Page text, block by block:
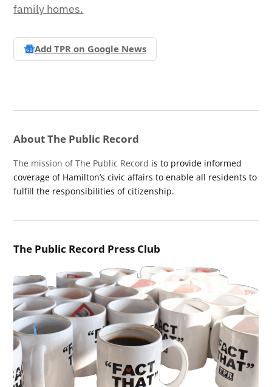
family homes.
Add TPR on Google News
About The Public Record
The mission of The Public Record is to provide informed
coverage of Hamilton’s civic affairs to enable all residents to
fulfill the responsibilities of citizenship.
The Public Record Press Club